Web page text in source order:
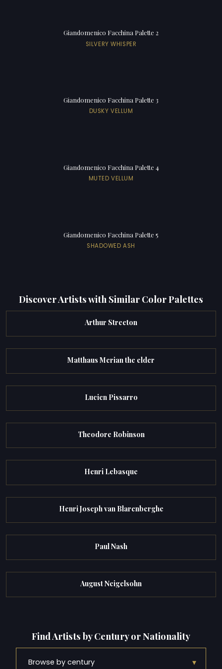
Giandomenico Facchina Palette 2
SILVERY WHISPER
Giandomenico Facchina Palette 3
DUSKY VELLUM
Giandomenico Facchina Palette 4
MUTED VELLUM
Giandomenico Facchina Palette 5
SHADOWED ASH
Discover Artists with Similar Color Palettes
Arthur Streeton
Matthaus Merian the elder
Lucien Pissarro
Theodore Robinson
Henri Lebasque
Henri Joseph van Blarenberghe
Paul Nash
August Neigelsohn
Find Artists by Century or Nationality
Browse by century ▾